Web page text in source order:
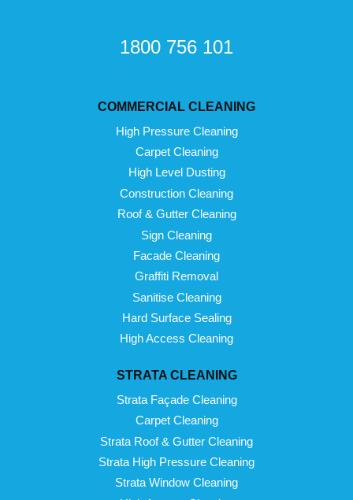
1800 756 101
COMMERCIAL CLEANING
High Pressure Cleaning
Carpet Cleaning
High Level Dusting
Construction Cleaning
Roof & Gutter Cleaning
Sign Cleaning
Facade Cleaning
Graffiti Removal
Sanitise Cleaning
Hard Surface Sealing
High Access Cleaning
STRATA CLEANING
Strata Façade Cleaning
Carpet Cleaning
Strata Roof & Gutter Cleaning
Strata High Pressure Cleaning
Strata Window Cleaning